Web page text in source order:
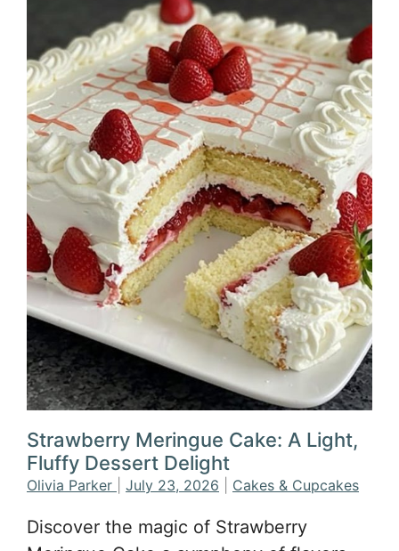
Strawberry Meringue Cake: A Light,
Fluffy Dessert Delight
Olivia Parker July 23, 2026 Cakes & Cupcakes
Discover the magic of Strawberry